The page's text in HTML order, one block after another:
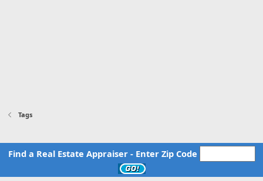
Tags
Find a Real Estate Appraiser - Enter Zip Code